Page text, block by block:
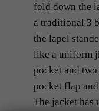
fold down the
a traditional 3
the lapel
like a uniform
pocket and
pocket flap
The jacket has